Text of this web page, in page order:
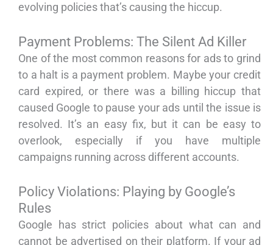
evolving policies that’s causing the hiccup.
Payment Problems: The Silent Ad Killer
One of the most common reasons for ads to grind
to a halt is a payment problem. Maybe your credit
card expired, or there was a billing hiccup that
caused Google to pause your ads until the issue is
resolved. It’s an easy fix, but it can be easy to
overlook, especially if you have multiple
campaigns running across different accounts.
Policy Violations: Playing by Google’s
Rules
Google has strict policies about what can and
cannot be advertised on their platform. If your ad